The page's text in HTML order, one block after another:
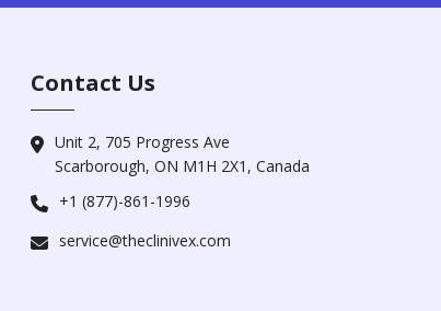
Contact Us
Unit 2, 705 Progress Ave
Scarborough, ON M1H 2X1, Canada
+1 (877)-861-1996
service@theclinivex.com